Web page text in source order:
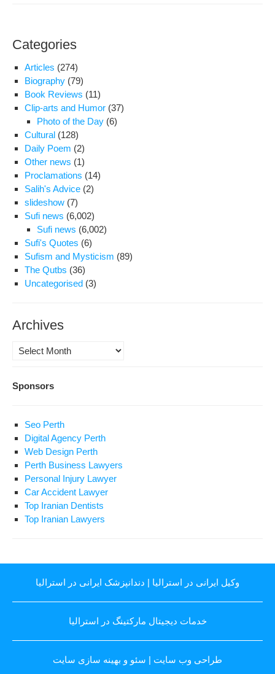
Categories
Articles (274)
Biography (79)
Book Reviews (11)
Clip-arts and Humor (37)
Photo of the Day (6)
Cultural (128)
Daily Poem (2)
Other news (1)
Proclamations (14)
Salih's Advice (2)
slideshow (7)
Sufi news (6,002)
Sufi news (6,002)
Sufi's Quotes (6)
Sufism and Mysticism (89)
The Qutbs (36)
Uncategorised (3)
Archives
Archives
Sponsors
Seo Perth
Digital Agency Perth
Web Design Perth
Perth Business Lawyers
Personal Injury Lawyer
Car Accident Lawyer
Top Iranian Dentists
Top Iranian Lawyers
وکیل ایرانی در استرالیا | دندانپزشک ایرانی در استرالیا
خدمات دیجیتال مارکتینگ در استرالیا
طراحی وب سایت | سئو و بهینه سازی سایت